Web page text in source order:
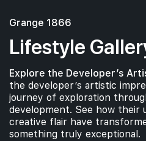
Grange 1866
Lifestyle
Explore the Developer’s
the developer’s artistic
journey of exploration
development. See how their
creative flair have
something truly exceptional.